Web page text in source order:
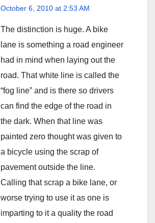
October 6, 2010 at 2:53 AM
The distinction is huge. A bike
lane is something a road engineer
had in mind when laying out the
road. That white line is called the
“fog line” and is there so drivers
can find the edge of the road in
the dark. When that line was
painted zero thought was given to
a bicycle using the scrap of
pavement outside the line.
Calling that scrap a bike lane, or
worse trying to use it as one is
imparting to it a quality the road